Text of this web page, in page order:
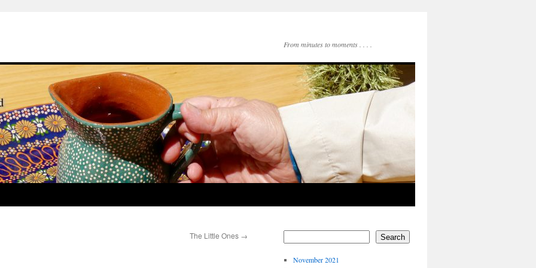
From minutes to moments . . . .
The Little Ones → Search
November 2021